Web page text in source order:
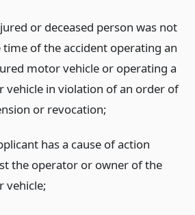
or deceased person was not
time of the accident operating an
motor vehicle or operating a
vehicle in violation of an order of
or revocation;
has a cause of action
the operator or owner of the
vehicle;